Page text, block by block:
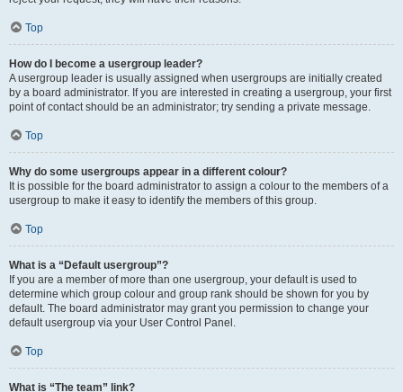
Top
How do I become a usergroup leader?
A usergroup leader is usually assigned when usergroups are initially created
by a board administrator. If you are interested in creating a usergroup, your first
point of contact should be an administrator; try sending a private message.
Top
Why do some usergroups appear in a different colour?
It is possible for the board administrator to assign a colour to the members of a
usergroup to make it easy to identify the members of this group.
Top
What is a “Default usergroup”?
If you are a member of more than one usergroup, your default is used to
determine which group colour and group rank should be shown for you by
default. The board administrator may grant you permission to change your
default usergroup via your User Control Panel.
Top
What is “The team” link?